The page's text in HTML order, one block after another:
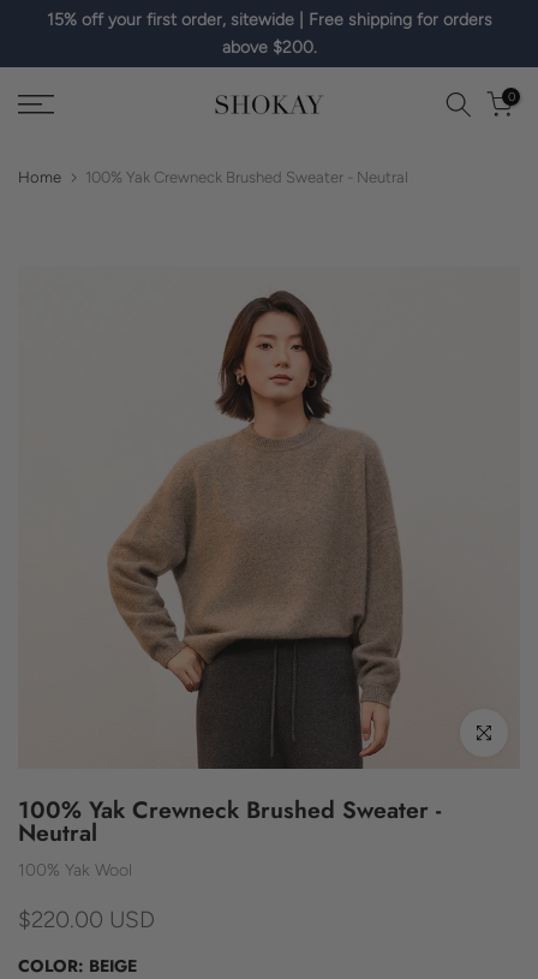
15% off your first order, sitewide | Free shipping for orders
above $200.
0
Home 100% Yak Crewneck Brushed Sweater - Neutral
Click to
100% Yak Crewneck Brushed Sweater -
Neutral
100% Yak Wool
$220.00 USD
COLOR: BEIGE